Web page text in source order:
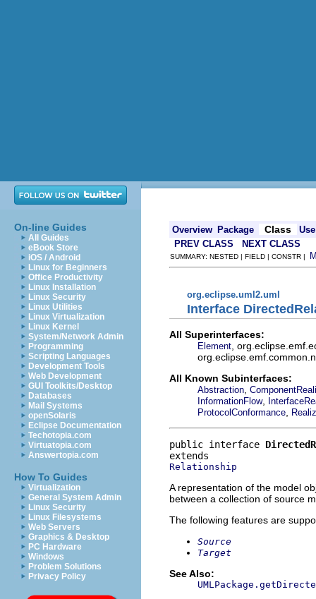
On-line Guides
All Guides
eBook Store
iOS / Android
Linux for Beginners
Office Productivity
Linux Installation
Linux Security
Linux Utilities
Linux Virtualization
Linux Kernel
System/Network Admin
Programming
Scripting Languages
Development Tools
Web Development
GUI Toolkits/Desktop
Databases
Mail Systems
openSolaris
Eclipse Documentation
Techotopia.com
Virtuatopia.com
Answertopia.com
How To Guides
Virtualization
General System Admin
Linux Security
Linux Filesystems
Web Servers
Graphics & Desktop
PC Hardware
Windows
Problem Solutions
Privacy Policy
Overview Package Class
Use
PREV CLASS
NEXT CLASS
SUMMARY: NESTED | FIELD | CONSTR |
org.eclipse.uml2.uml
Interface
All Superinterfaces:
Element ,
All Known Subinterfaces:
Abstraction
InformationFlow,
ProtocolConformance
public interface
Relationship
A representation of the model
between a collection of source
The following features are
Source
Target
See Also: